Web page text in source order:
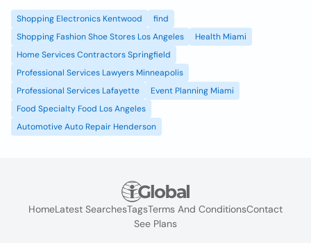
Shopping Electronics Kentwood
find
Shopping Fashion Shoe Stores Los Angeles
Health Miami
Home Services Contractors Springfield
Professional Services Lawyers Minneapolis
Professional Services Lafayette
Event Planning Miami
Food Specialty Food Los Angeles
Automotive Auto Repair Henderson
HomeLatest SearchesTagsTerms And ConditionsContact
See Plans